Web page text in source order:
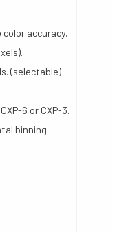
accuracy.
(selectable)
6 or CXP-3.
binning.